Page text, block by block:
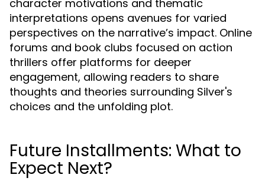
character motivations and thematic
interpretations opens avenues for varied
perspectives on the narrative’s impact. Online
forums and book clubs focused on action
thrillers offer platforms for deeper
engagement, allowing readers to share
thoughts and theories surrounding Silver's
choices and the unfolding plot.
Future Installments: What to
Expect Next?